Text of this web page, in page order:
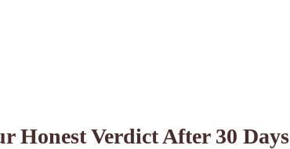
Honest Verdict After 30 Days